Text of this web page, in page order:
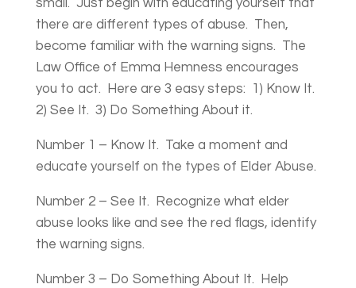
there are different types of abuse. Then,
become familiar with the warning signs. The
Law Office of Emma Hemness encourages
you to act. Here are 3 easy steps: 1) Know It.
2) See It. 3) Do Something About it.
Number 1 – Know It. Take a moment and
educate yourself on the types of Elder Abuse.
Number 2 – See It. Recognize what elder
abuse looks like and see the red flags, identify
the warning signs.
Number 3 – Do Something About It. Help